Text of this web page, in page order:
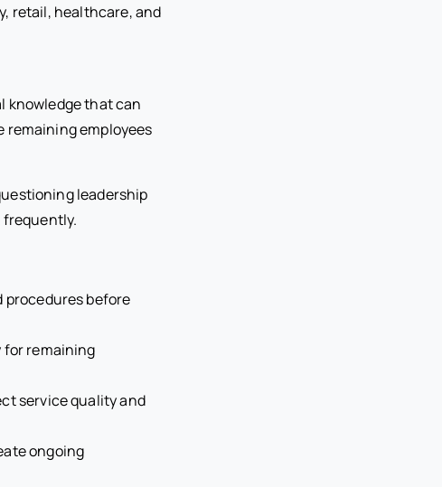
retail, healthcare, and
knowledge that can
remaining employees
leadership
procedures before
remaining
service quality and
ongoing